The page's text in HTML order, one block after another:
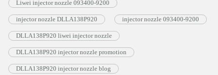
Liwei injector nozzle 093400-9200
injector nozzle DLLA138P920 injector nozzle 093400-9200
DLLA138P920 liwei injector nozzle
DLLA138P920 injector nozzle promotion
DLLA138P920 injector nozzle blog